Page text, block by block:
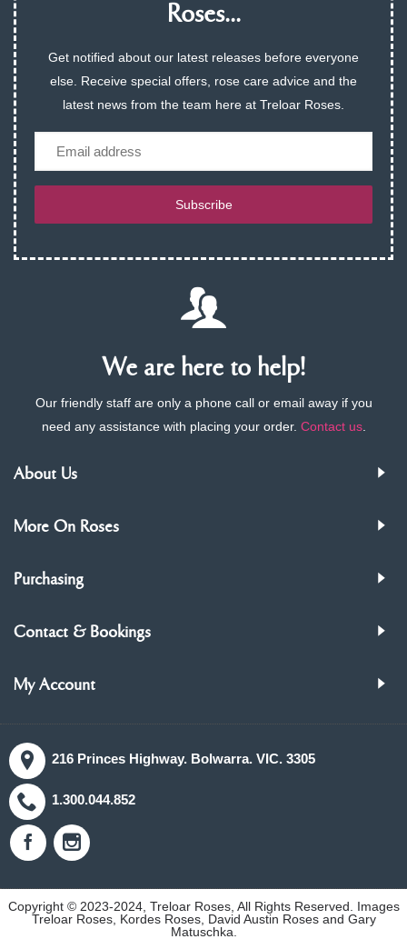
Roses...
Get notified about our latest releases before everyone
else. Receive special offers, rose care advice and the
latest news from the team here at Treloar Roses.
Subscribe
We are here to help!
Our friendly staff are only a phone call or email away if you
need any assistance with placing your order. Contact us.
About Us
More On Roses
Purchasing
Contact & Bookings
My Account
216 Princes Highway. Bolwarra. VIC. 3305
1.300.044.852
Copyright © 2023-2024, Treloar Roses, All Rights Reserved. Images
Treloar Roses, Kordes Roses, David Austin Roses and Gary
Matuschka.